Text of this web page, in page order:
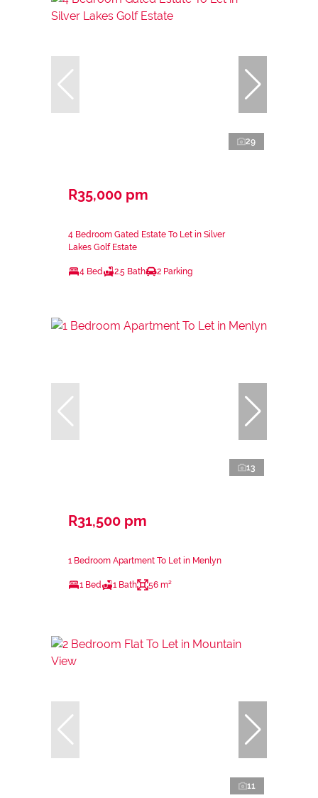
29
R35,000 pm
4 Bedroom Gated Estate To Let in Silver
Lakes Golf Estate
4 Bed 2.5 Bath 2 Parking
13
R31,500 pm
1 Bedroom Apartment To Let in Menlyn
1 Bed 1 Bath 56 m²
11